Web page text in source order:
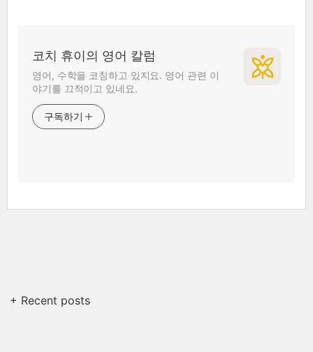
코치 휴이의 영어 칼럼
영어, 수학을 코칭하고 있지요. 영어 관련 이
야기를 끄적이고 있네요.
구독하기
+ Recent posts